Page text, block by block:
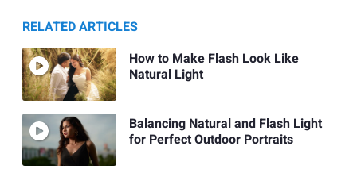
RELATED ARTICLES
How to Make Flash Look Like
Natural Light
Balancing Natural and Flash Light
for Perfect Outdoor Portraits